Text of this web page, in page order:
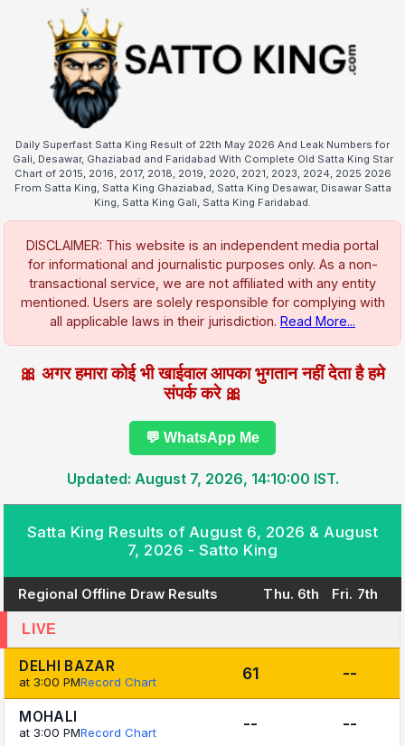
Daily Superfast Satta King Result of 22th May 2026 And Leak Numbers for
Gali, Desawar, Ghaziabad and Faridabad With Complete Old Satta King Star
Chart of 2015, 2016, 2017, 2018, 2019, 2020, 2021, 2023, 2024, 2025 2026
From Satta King, Satta King Ghaziabad, Satta King Desawar, Disawar Satta
King, Satta King Gali, Satta King Faridabad.
DISCLAIMER: This website is an independent media portal
for informational and journalistic purposes only. As a non-
transactional service, we are not affiliated with any entity
mentioned. Users are solely responsible for complying with
all applicable laws in their jurisdiction. Read More...
🎀 अगर हमारा कोई भी खाईवाल आपका भुगतान नहीं देता है हमे
संपर्क करे 🎀
💬 WhatsApp Me
Updated: August 7, 2026, 14:10:00 IST.
Satta King Results of August 6, 2026 & August
7, 2026 - Satto King
Regional Offline Draw Results Thu. 6th Fri. 7th
LIVE
DELHI BAZAR
at 3:00 PMRecord Chart 61 --
MOHALI
at 3:00 PMRecord Chart -- --